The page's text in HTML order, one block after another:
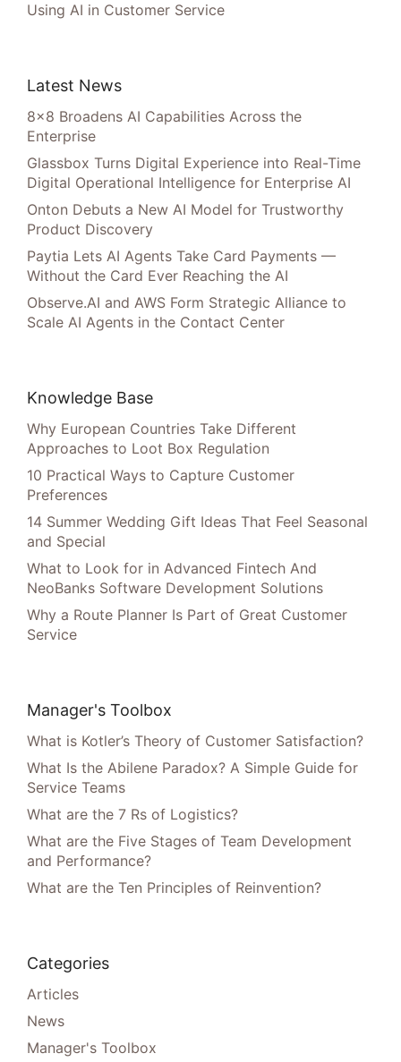
Using AI in Customer Service
Latest News
8×8 Broadens AI Capabilities Across the
Enterprise
Glassbox Turns Digital Experience into Real-Time
Digital Operational Intelligence for Enterprise AI
Onton Debuts a New AI Model for Trustworthy
Product Discovery
Paytia Lets AI Agents Take Card Payments —
Without the Card Ever Reaching the AI
Observe.AI and AWS Form Strategic Alliance to
Scale AI Agents in the Contact Center
Knowledge Base
Why European Countries Take Different
Approaches to Loot Box Regulation
10 Practical Ways to Capture Customer
Preferences
14 Summer Wedding Gift Ideas That Feel Seasonal
and Special
What to Look for in Advanced Fintech And
NeoBanks Software Development Solutions
Why a Route Planner Is Part of Great Customer
Service
Manager's Toolbox
What is Kotler’s Theory of Customer Satisfaction?
What Is the Abilene Paradox? A Simple Guide for
Service Teams
What are the 7 Rs of Logistics?
What are the Five Stages of Team Development
and Performance?
What are the Ten Principles of Reinvention?
Categories
Articles
News
Manager's Toolbox